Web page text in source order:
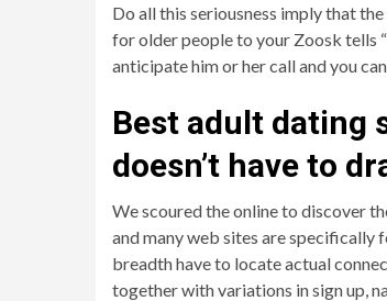
Do all this seriousness imply that
for older people to your Zoosk tells
anticipate him or her call and you
Best adult dating
doesn’t have to
We scoured the online to discover
and many web sites are
breadth have to locate actual
together with variations in sign up,